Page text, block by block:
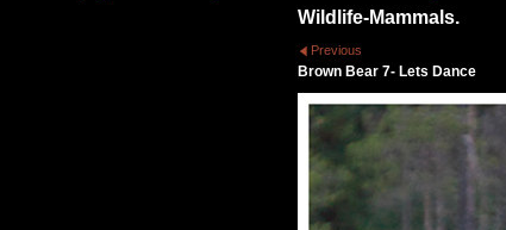
Wildlife-Mammals.
Previous
Brown Bear 7- Lets Dance